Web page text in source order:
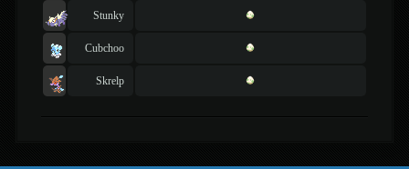
Stunky
Cubchoo
Skrelp